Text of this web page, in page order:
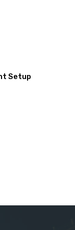
Setup